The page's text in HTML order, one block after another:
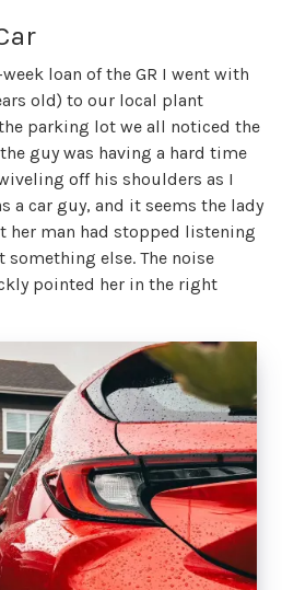
loan of the GR I went with
old) to our local plant
parking lot we all noticed the
guy was having a hard time
off his shoulders as I
a car guy, and it seems the lady
her man had stopped listening
else. The noise
pointed her in the right